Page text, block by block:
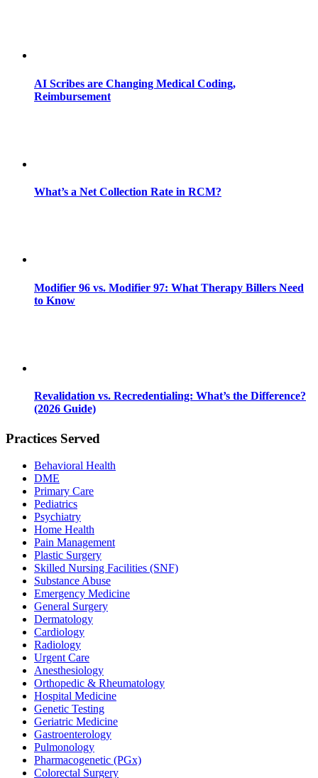
AI Scribes are Changing Medical Coding,
Reimbursement
What’s a Net Collection Rate in RCM?
Modifier 96 vs. Modifier 97: What Therapy Billers Need
to Know
Revalidation vs. Recredentialing: What’s the Difference?
(2026 Guide)
Practices Served
Behavioral Health
DME
Primary Care
Pediatrics
Psychiatry
Home Health
Pain Management
Plastic Surgery
Skilled Nursing Facilities (SNF)
Substance Abuse
Emergency Medicine
General Surgery
Dermatology
Cardiology
Radiology
Urgent Care
Anesthesiology
Orthopedic & Rheumatology
Hospital Medicine
Genetic Testing
Geriatric Medicine
Gastroenterology
Pulmonology
Pharmacogenetic (PGx)
Colorectal Surgery